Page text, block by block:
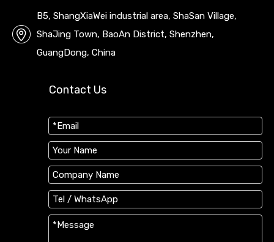
B5, ShangXiaWei industrial area, ShaSan Village,
ShaJing Town, BaoAn District, Shenzhen,
GuangDong, China
Contact Us